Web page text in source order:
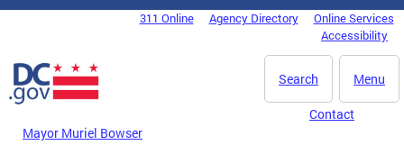
Skip to main content
DC Agency Top Menu311 Online Agency Directory
Online Services
Accessibility
Menu
Search
Mayor Muriel Bowser
Contact